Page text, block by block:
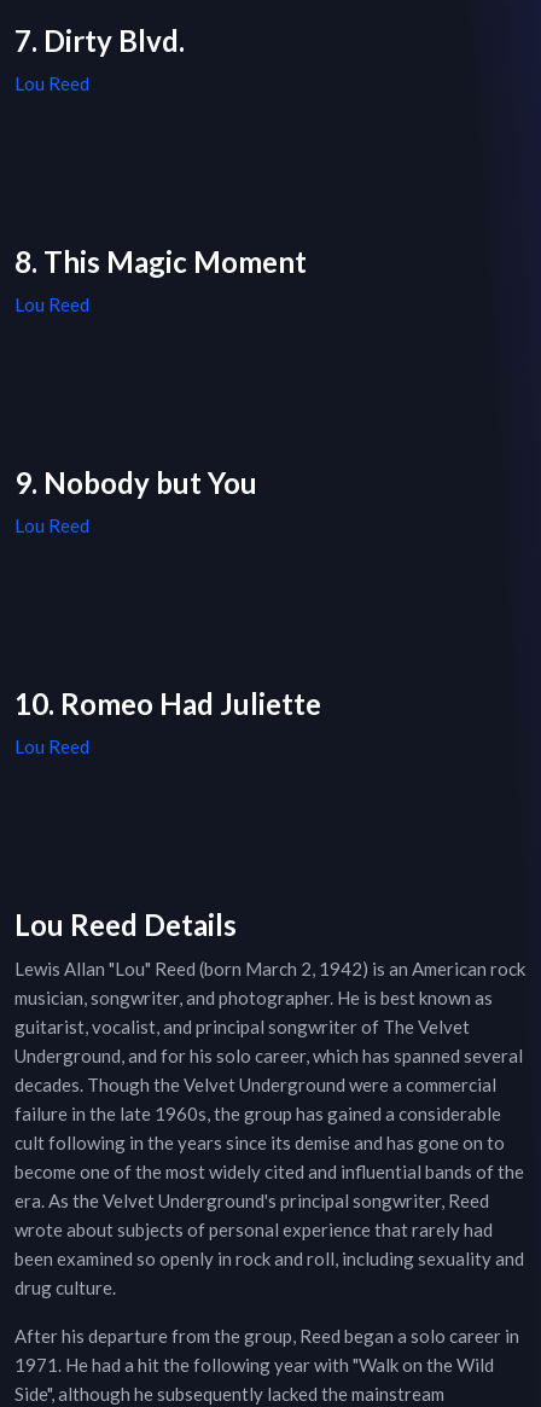
7. Dirty Blvd.
Lou Reed
8. This Magic Moment
Lou Reed
9. Nobody but You
Lou Reed
10. Romeo Had Juliette
Lou Reed
Lou Reed Details
Lewis Allan "Lou" Reed (born March 2, 1942) is an American rock
musician, songwriter, and photographer. He is best known as
guitarist, vocalist, and principal songwriter of The Velvet
Underground, and for his solo career, which has spanned several
decades. Though the Velvet Underground were a commercial
failure in the late 1960s, the group has gained a considerable
cult following in the years since its demise and has gone on to
become one of the most widely cited and influential bands of the
era. As the Velvet Underground's principal songwriter, Reed
wrote about subjects of personal experience that rarely had
been examined so openly in rock and roll, including sexuality and
drug culture.
After his departure from the group, Reed began a solo career in
1971. He had a hit the following year with "Walk on the Wild
Side", although he subsequently lacked the mainstream